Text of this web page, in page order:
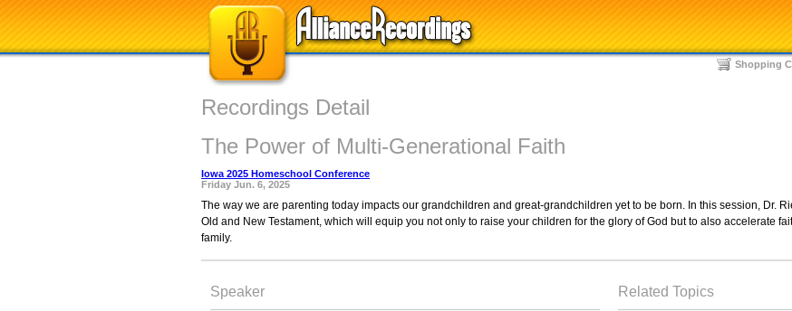
Shopping
Recordings Detail
The Power of Multi-Generational Faith
Iowa 2025 Homeschool Conference
Friday Jun. 6, 2025
The way we are parenting today impacts our grandchildren and great-grandchildren yet to be born. In this session, Dr.
Old and New Testament, which will equip you not only to raise your children for the glory of God but to also accelerate
family.
Speaker Related Topics